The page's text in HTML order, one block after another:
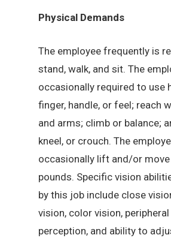
Physical Demands
The employee frequently is
stand, walk, and sit. The
occasionally required to use
finger, handle, or feel; reach
and arms; climb or balance;
kneel, or crouch. The
occasionally lift and/or
pounds. Specific vision
by this job include close
vision, color vision,
perception, and ability to